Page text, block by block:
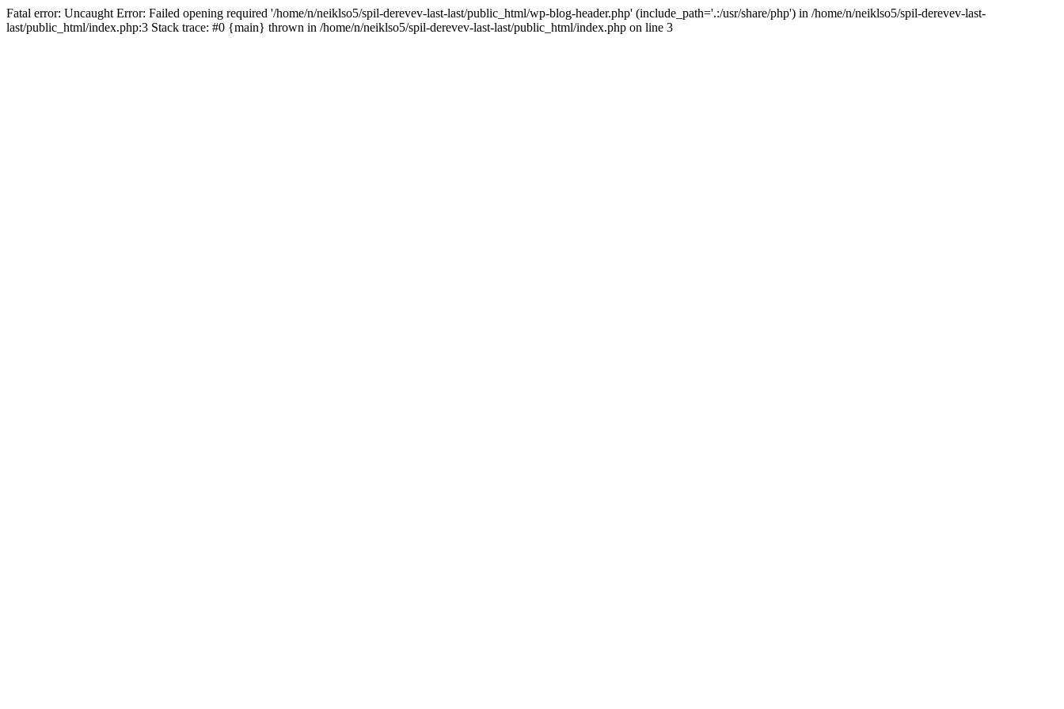
Fatal error: Uncaught Error: Failed opening required '/home/n/neiklso5/spil-derevev-last-last/public_html/wp-blog-header.php' (include_path='.:/usr/share/php') in /home/n/neiklso5/spil-derevev-last-
last/public_html/index.php:3 Stack trace: #0 {main} thrown in /home/n/neiklso5/spil-derevev-last-last/public_html/index.php on line 3